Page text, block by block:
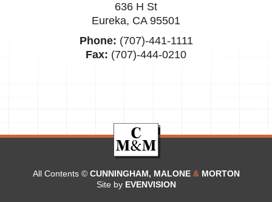
636 H St
Eureka, CA 95501
Phone: (707)-441-1111
Fax: (707)-444-0210
All Contents © CUNNINGHAM, MALONE &MORTON
Site by EVENVISION